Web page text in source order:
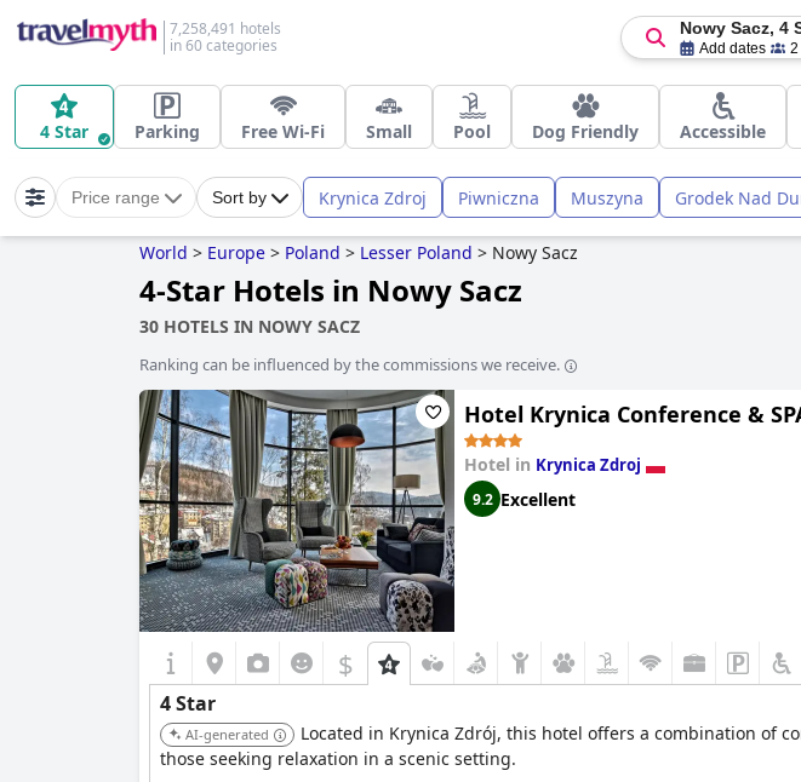
7,258,491 hotels
in 60 categories
Nowy Sacz, 4
Add dates 2
4 Star Parking Free Wi-Fi Small Pool Dog Friendly Accessible
Price range Sort by Krynica Zdroj Piwniczna Muszyna Grodek Nad
World > Europe > Poland > Lesser Poland > Nowy Sacz
4-Star Hotels in Nowy Sacz
30 HOTELS IN NOWY SACZ
Ranking can be influenced by the commissions we receive.
Hotel Krynica Conference &
Hotel in Krynica Zdroj
9.2 Excellent
$
4 Star
AI-generated
Located in Krynica Zdrój, this hotel offers a combination of
those seeking relaxation in a scenic setting.